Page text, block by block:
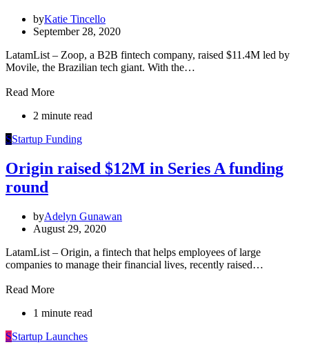
byKatie Tincello
September 28, 2020
LatamList – Zoop, a B2B fintech company, raised $11.4M led by
Movile, the Brazilian tech giant. With the…
Read More
2 minute read
SStartup Funding
Origin raised $12M in Series A funding
round
byAdelyn Gunawan
August 29, 2020
LatamList – Origin, a fintech that helps employees of large
companies to manage their financial lives, recently raised…
Read More
1 minute read
SStartup Launches